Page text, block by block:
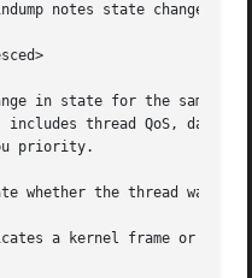
notes state changes for
in state for the
includes thread QoS,
priority.
whether the thread was
a kernel frame or